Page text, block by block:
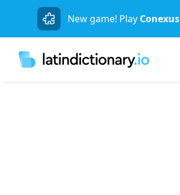
New game! Play Conexus